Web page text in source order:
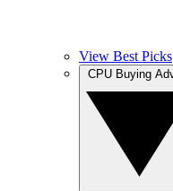
View Best Picks